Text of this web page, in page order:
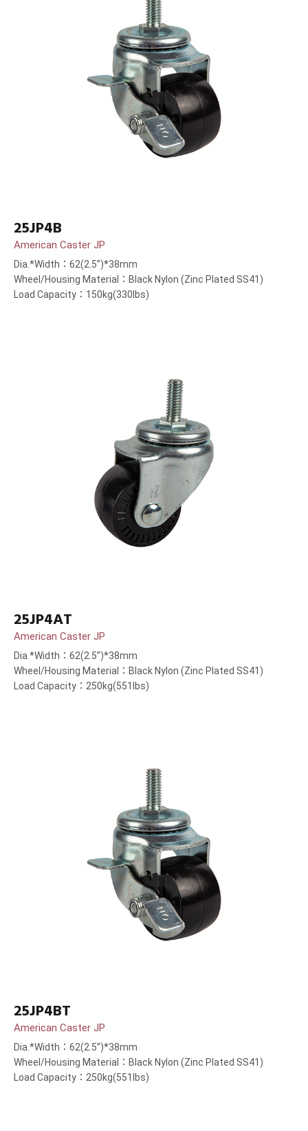
25JP4B
American Caster JP
Dia.*Width：62(2.5”)*38mm
Wheel/Housing Material：Black Nylon (Zinc Plated SS41)
Load Capacity：150kg(330lbs)
25JP4AT
American Caster JP
Dia.*Width：62(2.5”)*38mm
Wheel/Housing Material：Black Nylon (Zinc Plated SS41)
Load Capacity：250kg(551lbs)
25JP4BT
American Caster JP
Dia.*Width：62(2.5”)*38mm
Wheel/Housing Material：Black Nylon (Zinc Plated SS41)
Load Capacity：250kg(551lbs)